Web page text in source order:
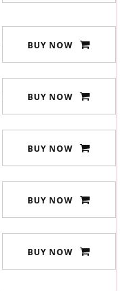
BUY NOW
BUY NOW
BUY NOW
BUY NOW
BUY NOW